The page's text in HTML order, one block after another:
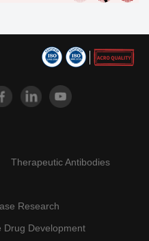
Therapeutic Antibodies
Research
Drug Development